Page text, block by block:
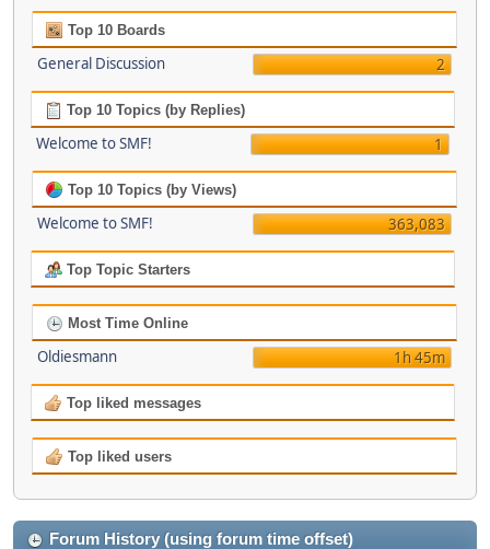
Top 10 Boards
General Discussion 2
Top 10 Topics (by Replies)
Welcome to SMF! 1
Top 10 Topics (by Views)
Welcome to SMF! 363,083
Top Topic Starters
Most Time Online
Oldiesmann 1h 45m
Top liked messages
Top liked users
Forum History (using forum time offset)